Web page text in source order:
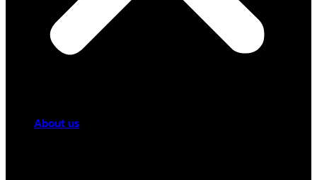
About us